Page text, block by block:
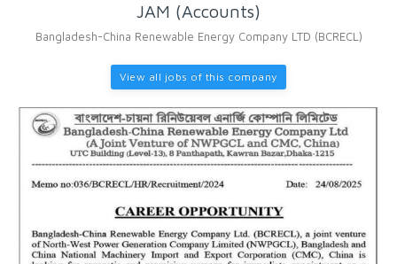
JAM (Accounts)
Bangladesh-China Renewable Energy Company LTD (BCRECL)
View all jobs of this company